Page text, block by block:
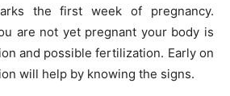
the first week of pregnancy.
are not yet pregnant your body is
and possible fertilization. Early on
will help by knowing the signs.